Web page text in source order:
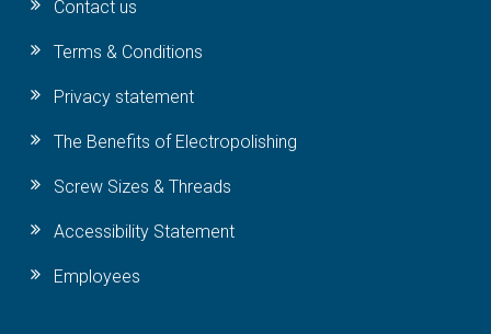
Contact us
Terms & Conditions
Privacy statement
The Benefits of Electropolishing
Screw Sizes & Threads
Accessibility Statement
Employees